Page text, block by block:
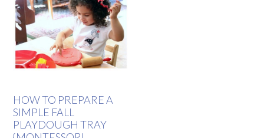
HOW TO PREPARE A
SIMPLE FALL
PLAYDOUGH TRAY